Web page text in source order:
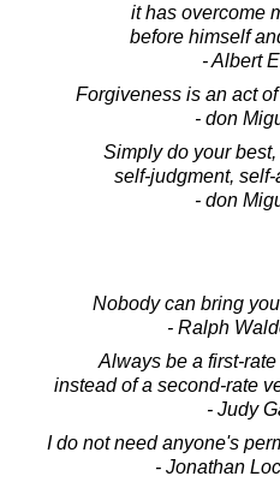
it has overcome
before himself
- Albert
Forgiveness is an act
- don
Simply do your
self-judgment,
- don
Nobody can bring
- Ralph
Always be a first-
instead of a second-rate
- Judy
I do not need anyone's
- Jonathan